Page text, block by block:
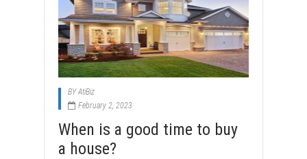
BYAtiBiz
February 2, 2023
When is a good time to buy
a house?